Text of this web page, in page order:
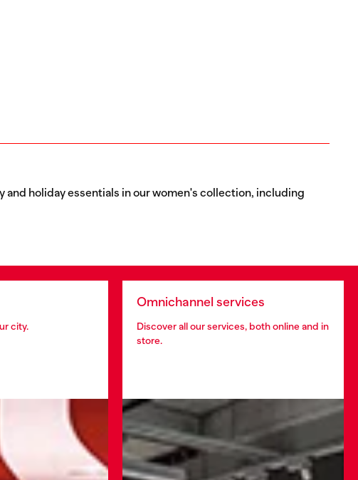
and holiday essentials in our women's collection, including
city.
Omnichannel services
Discover all our services, both online and in
store.